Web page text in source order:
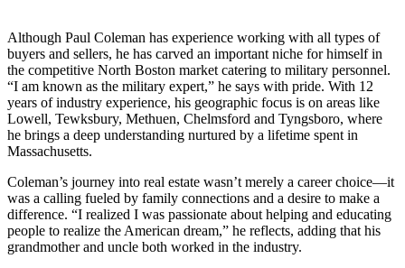
Although Paul Coleman has experience working with all types of
buyers and sellers, he has carved an important niche for himself in
the competitive North Boston market catering to military personnel.
“I am known as the military expert,” he says with pride. With 12
years of industry experience, his geographic focus is on areas like
Lowell, Tewksbury, Methuen, Chelmsford and Tyngsboro, where
he brings a deep understanding nurtured by a lifetime spent in
Massachusetts.
Coleman’s journey into real estate wasn’t merely a career choice—it
was a calling fueled by family connections and a desire to make a
difference. “I realized I was passionate about helping and educating
people to realize the American dream,” he reflects, adding that his
grandmother and uncle both worked in the industry.